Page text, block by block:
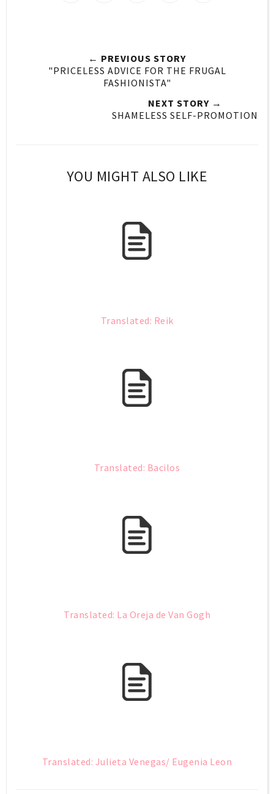
← PREVIOUS STORY
"PRICELESS ADVICE FOR THE FRUGAL
FASHIONISTA"
NEXT STORY →
SHAMELESS SELF-PROMOTION
YOU MIGHT ALSO LIKE
Translated: Reik
Translated: Bacilos
Translated: La Oreja de Van Gogh
Translated: Julieta Venegas/ Eugenia Leon